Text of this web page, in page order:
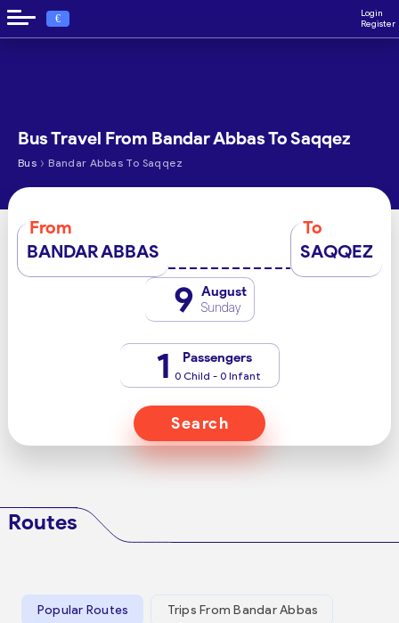
€
Login
Register
Bus Travel From Bandar Abbas To Saqqez
Bus › Bandar Abbas To Saqqez
From
BANDAR ABBAS
To
SAQQEZ
9 August
Sunday
1 Passengers
0 Child - 0 Infant
Search
Routes
Popular Routes Trips From Bandar Abbas